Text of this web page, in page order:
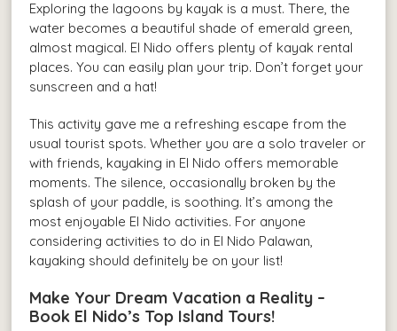
Exploring the lagoons by kayak is a must. There, the
water becomes a beautiful shade of emerald green,
almost magical. El Nido offers plenty of kayak rental
places. You can easily plan your trip. Don’t forget your
sunscreen and a hat!
This activity gave me a refreshing escape from the
usual tourist spots. Whether you are a solo traveler or
with friends, kayaking in El Nido offers memorable
moments. The silence, occasionally broken by the
splash of your paddle, is soothing. It’s among the
most enjoyable El Nido activities. For anyone
considering activities to do in El Nido Palawan,
kayaking should definitely be on your list!
Make Your Dream Vacation a Reality –
Book El Nido’s Top Island Tours!